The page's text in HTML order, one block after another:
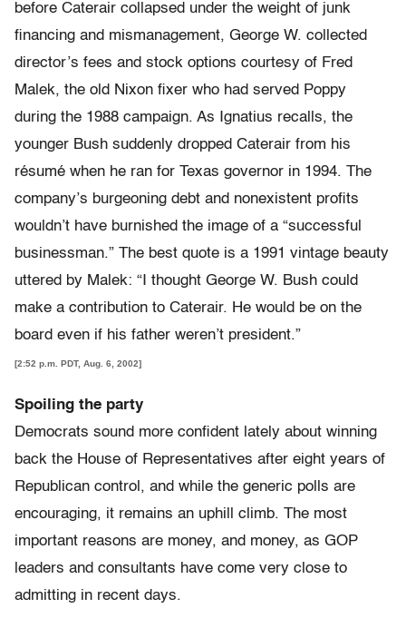
before Caterair collapsed under the weight of junk
financing and mismanagement, George W. collected
director’s fees and stock options courtesy of Fred
Malek, the old Nixon fixer who had served Poppy
during the 1988 campaign. As Ignatius recalls, the
younger Bush suddenly dropped Caterair from his
résumé when he ran for Texas governor in 1994. The
company’s burgeoning debt and nonexistent profits
wouldn’t have burnished the image of a “successful
businessman.” The best quote is a 1991 vintage beauty
uttered by Malek: “I thought George W. Bush could
make a contribution to Caterair. He would be on the
board even if his father weren’t president.”
[2:52 p.m. PDT, Aug. 6, 2002]
Spoiling the party
Democrats sound more confident lately about winning
back the House of Representatives after eight years of
Republican control, and while the generic polls are
encouraging, it remains an uphill climb. The most
important reasons are money, and money, as GOP
leaders and consultants have come very close to
admitting in recent days.